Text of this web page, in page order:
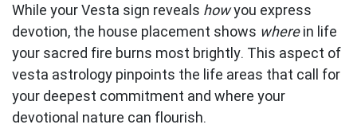
While your Vesta sign reveals howyou express
devotion, the house placement shows wherein life
your sacred fire burns most brightly. This aspect of
vesta astrology pinpoints the life areas that call for
your deepest commitment and where your
devotional nature can flourish.